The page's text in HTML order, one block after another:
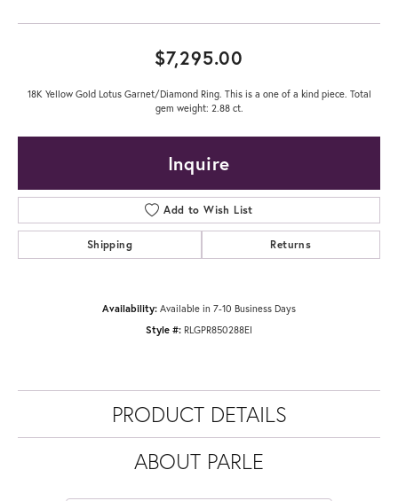
$7,295.00
18K Yellow Gold Lotus Garnet/Diamond Ring. This is a one of a kind piece. Total
gem weight: 2.88 ct.
Inquire
Add to Wish List
Shipping Returns
Availability: Available in 7-10 Business Days
Style #: RLGPR850288EI
PRODUCT DETAILS
ABOUT PARLE